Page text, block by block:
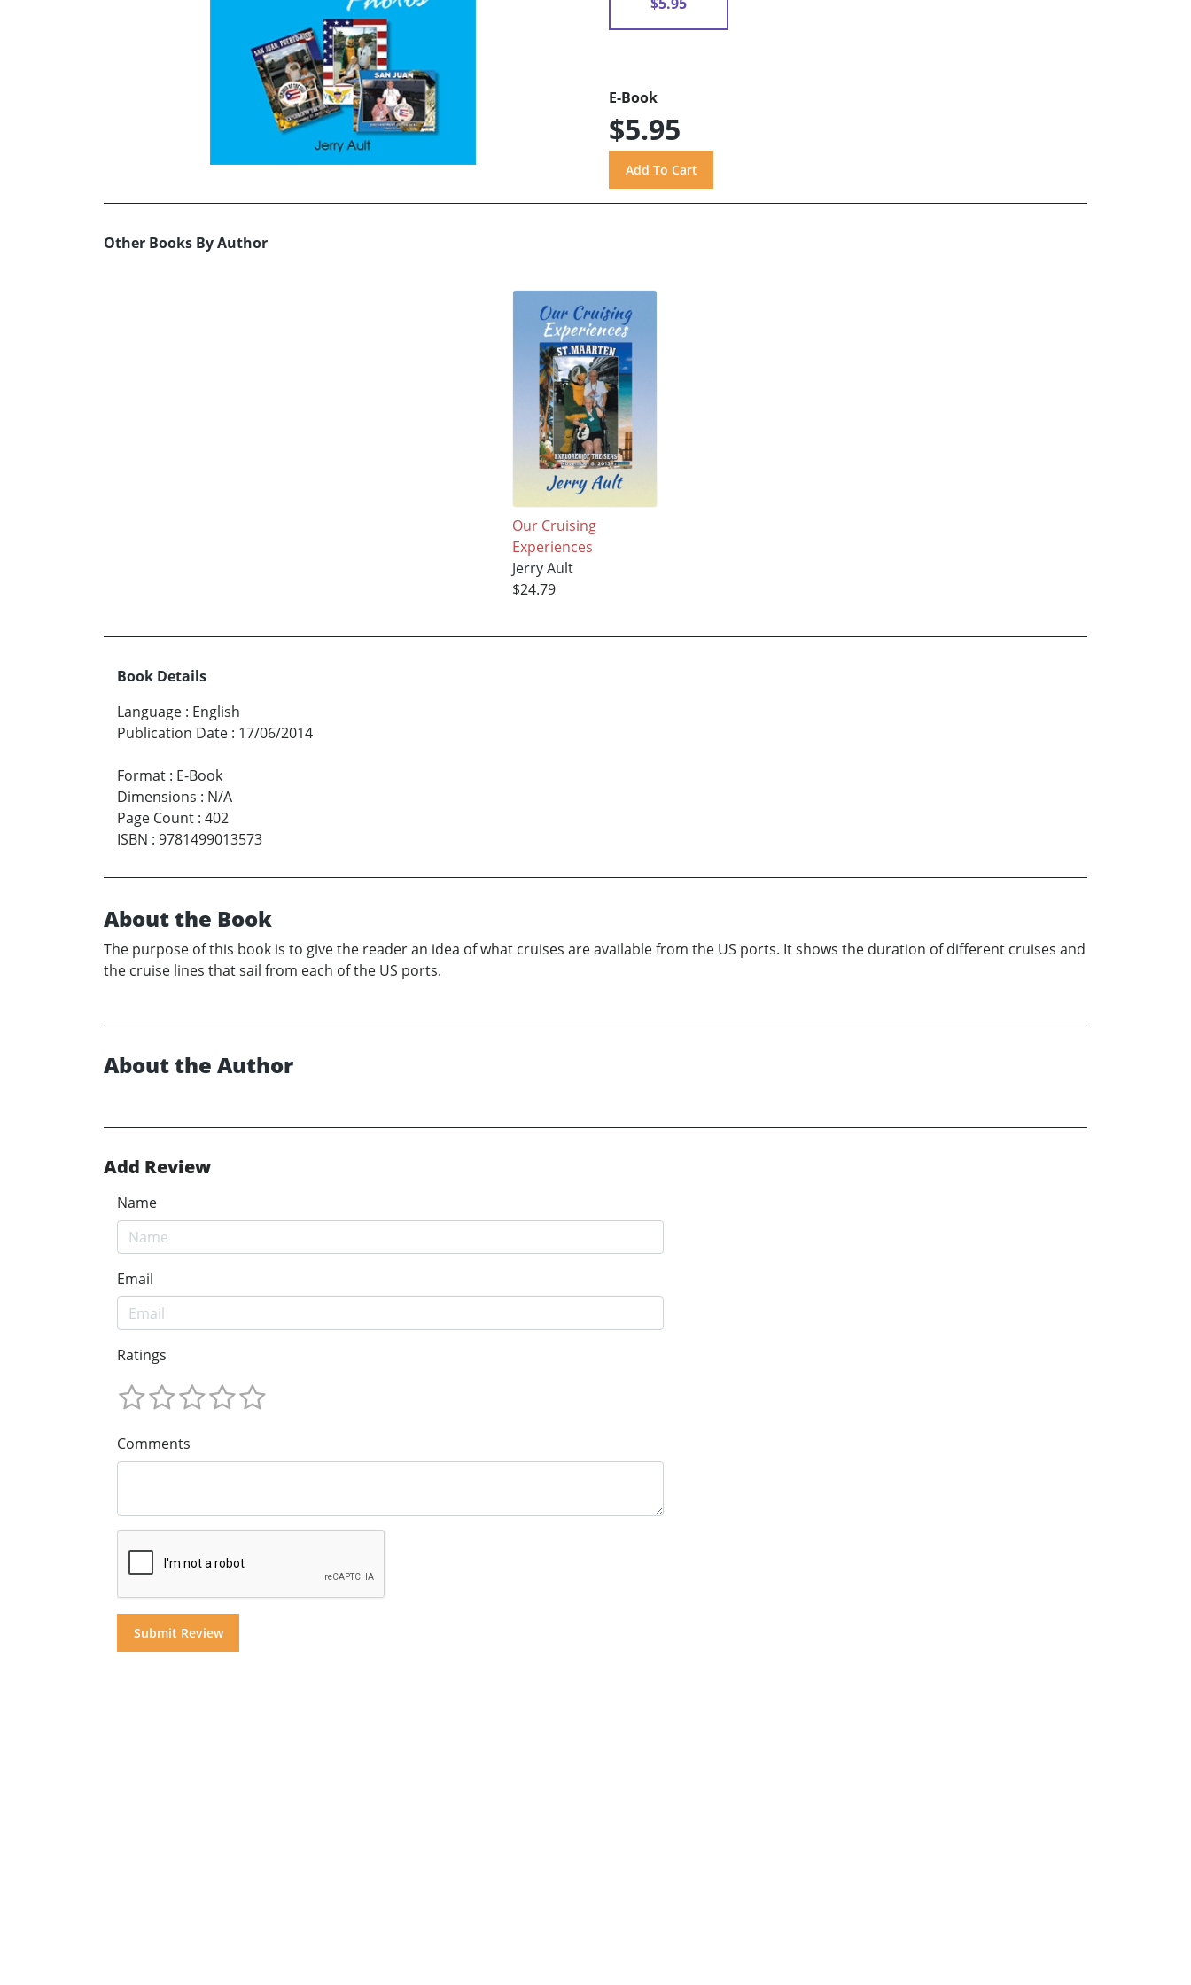
E-Book
$5.95
Other Books By Author
Our Cruising
Experiences
Jerry Ault
$24.79
Book Details
Language : English
Publication Date : 17/06/2014
Format : E-Book
Dimensions : N/A
Page Count : 402
ISBN : 9781499013573
About the Book
The purpose of this book is to give the reader an idea of what cruises are available from the US ports. It shows the duration of different cruises and
the cruise lines that sail from each of the US ports.
About the Author
Add Review
Name
Email
Ratings
Comments